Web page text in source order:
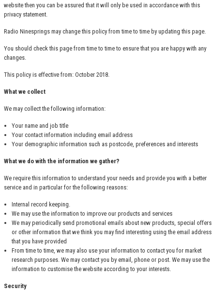
website then you can be assured that it will only be used in accordance with this
privacy statement.
Radio Ninesprings may change this policy from time to time by updating this page.
You should check this page from time to time to ensure that you are happy with any
changes.
This policy is effective from: October 2018.
What we collect
We may collect the following information:
Your name and job title
Your contact information including email address
Your demographic information such as postcode, preferences and interests
What we do with the information we gather?
We require this information to understand your needs and provide you with a better
service and in particular for the following reasons:
Internal record keeping.
We may use the information to improve our products and services
We may periodically send promotional emails about new products, special offers
or other information that we think you may find interesting using the email address
that you have provided
From time to time, we may also use your information to contact you for market
research purposes. We may contact you by email, phone or post. We may use the
information to customise the website according to your interests.
Security